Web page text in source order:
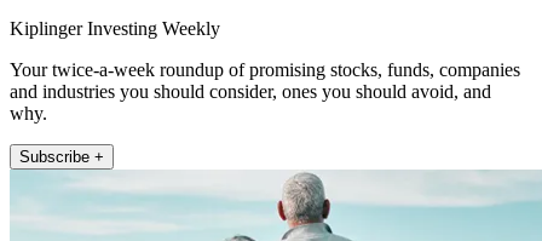
Kiplinger Investing Weekly
Your twice-a-week roundup of promising stocks, funds, companies
and industries you should consider, ones you should avoid, and
why.
Subscribe +